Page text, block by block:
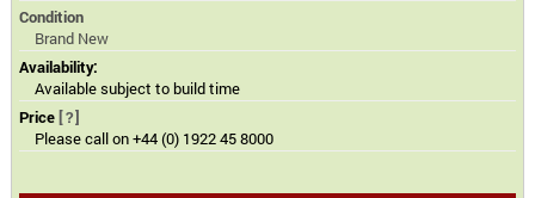
Condition
Brand New
Availability:
Available subject to build time
Price [?]
Please call on +44 (0) 1922 45 8000